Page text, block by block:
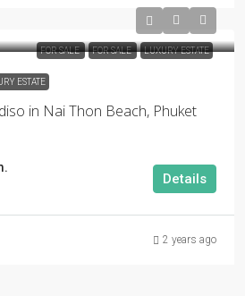
FOR SALE FOR SALE LUXURY ESTATE
ESTATE
in Nai Thon Beach, Phuket
Details
2 years ago